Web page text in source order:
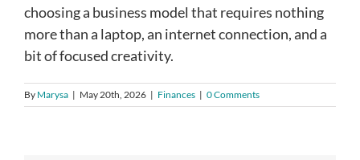
choosing a business model that requires nothing
more than a laptop, an internet connection, and a
bit of focused creativity.
By Marysa | May 20th, 2026 | Finances | 0 Comments